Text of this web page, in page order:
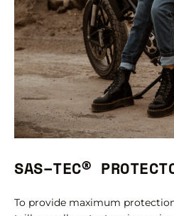
SAS–TEC®
To provide maximum